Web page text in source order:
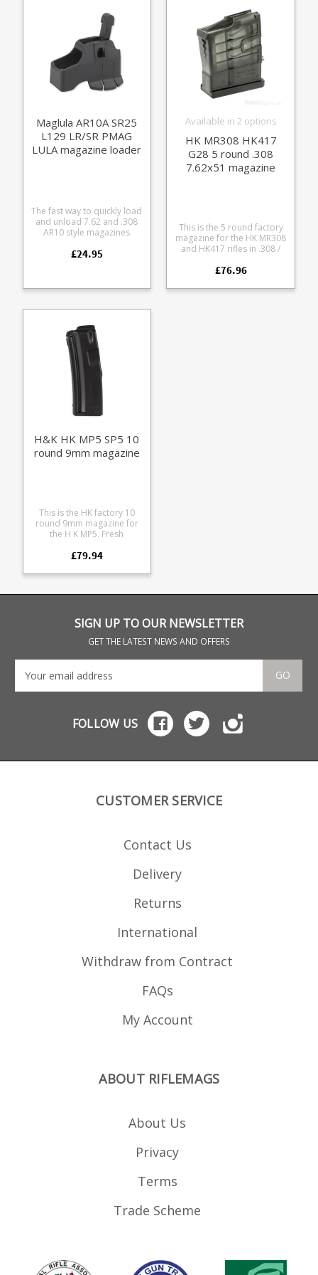
from a tough black polymer
it definitely beats
traditional 'bombing up'.
please see the dedicated
LU21B model.
Maglula AR10A SR25
L129 LR/SR PMAG
LULA magazine loader
The fast way to quickly load
and unload 7.62 and .308
AR10 style magazines
thumbs. Fits common
SR25 Lancer Does not fit
see the dedicated version.
£24.95
Available in 2 options
HK MR308 HK417
G28 5 round .308
7.62x51 magazine
This is the 5 round factory
magazine for the HK MR308
and HK417 rifles in .308 /
from a tough translucent
polycarbonate with steel
£76.96
H&K HK MP5 SP5 10
round 9mm magazine
This is the HK factory 10
round 9mm magazine for
the H K MP5. Fresh
unissued in individual bags
stamped black steel frames
Extremely reliable with a
the following firearms: MP5
Common MP5 clones These
and deactivated MP5s.
£79.94
SIGN UP TO OUR NEWSLETTER
GET THE LATEST NEWS AND OFFERS
GO
FOLLOW US
CUSTOMER SERVICE
Contact Us
Delivery
Returns
International
Withdraw from Contract
FAQs
My Account
ABOUT RIFLEMAGS
About Us
Privacy
Terms
Trade Scheme